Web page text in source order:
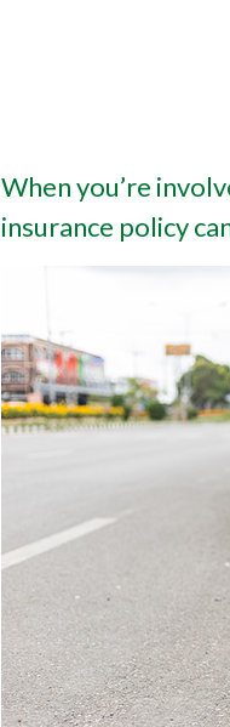
When you’re
insurance policy